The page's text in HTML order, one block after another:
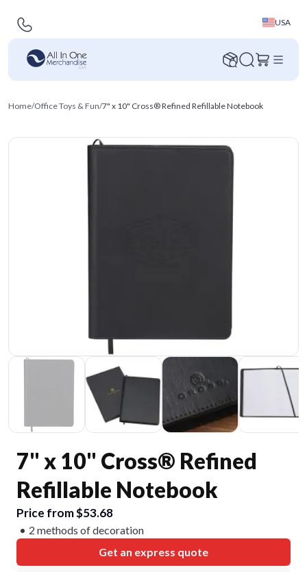
USA
Home/Office Toys & Fun/7" x 10" Cross® Refined Refillable Notebook
7" x 10" Cross® Refined
Refillable Notebook
Price from $53.68
2 methods of decoration
Get an express quote